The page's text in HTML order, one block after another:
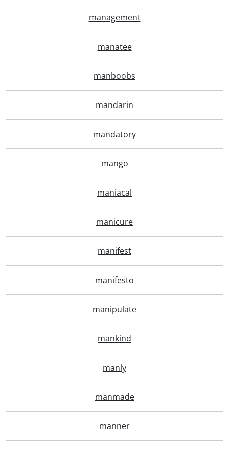
management
manatee
manboobs
mandarin
mandatory
mango
maniacal
manicure
manifest
manifesto
manipulate
mankind
manly
manmade
manner